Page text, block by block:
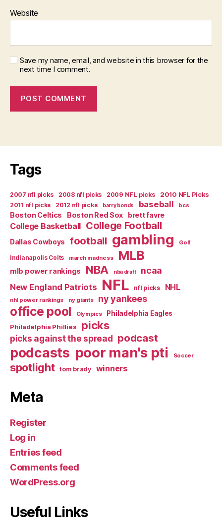
Website
Save my name, email, and website in this browser for the
next time I comment.
Tags
2007 nfl picks 2008 nfl picks 2009 NFL picks
2010 NFL Picks
2011 nfl picks
2012 nfl picks barry bonds baseball bcs
Boston Celtics Boston Red Sox brett favre
College Basketball College Football
Dallas Cowboys football gambling Golf
Indianapolis Colts march madness MLB
mlb power rankings NBA nba draft ncaa
New England Patriots NFL nfl picks NHL
nhl power rankings ny giants ny yankees
office pool Olympics
Philadelphia Eagles
Philadelphia Phillies
picks
picks against the spread podcast
podcasts poor man's pti Soccer
spotlight tom brady winners
Meta
Register
Log in
Entries feed
Comments feed
WordPress.org
Useful Links